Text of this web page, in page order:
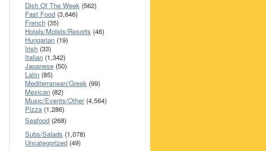
Dish Of The Week (562)
Fast Food (3,646)
French (35)
Hotels/Motels/Resorts (46)
Hungarian (19)
Irish (33)
Italian (1,342)
Japanese (50)
Latin (85)
Mediterranean/Greek (99)
Mexican (82)
Music/Events/Other(4,564)
Pizza (1,286)
Seafood (268)
Subs/Salads (1,078)
Uncategorized (49)